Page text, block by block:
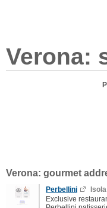
Verona:
Verona: gourmet
Perbellini
Exclusive